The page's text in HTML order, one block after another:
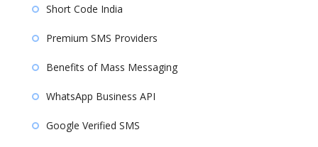
Short Code India
Premium SMS Providers
Benefits of Mass Messaging
WhatsApp Business API
Google Verified SMS